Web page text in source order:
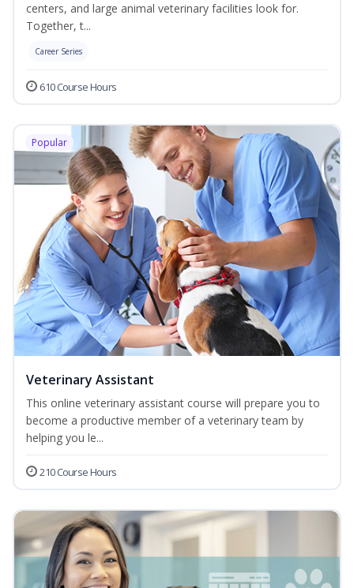
centers, and large animal veterinary facilities look for.
Together, t...
Career Series
610 Course Hours
Popular
Veterinary Assistant
This online veterinary assistant course will prepare you to
become a productive member of a veterinary team by
helping you le...
210 Course Hours